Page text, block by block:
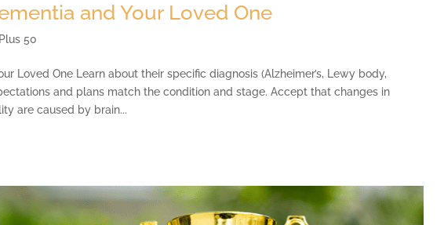
and Your Loved One
50
Loved One Learn about their specific diagnosis (Alzheimer’s, Lewy body,
and plans match the condition and stage. Accept that changes in
are caused by brain...